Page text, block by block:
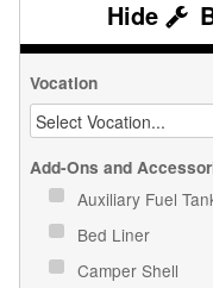
Vocation
Add-Ons and
Auxiliary Fuel
Bed Liner
Camper Shell